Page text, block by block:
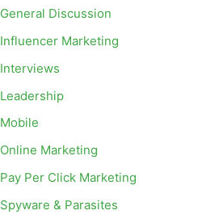
General Discussion
Influencer Marketing
Interviews
Leadership
Mobile
Online Marketing
Pay Per Click Marketing
Spyware & Parasites